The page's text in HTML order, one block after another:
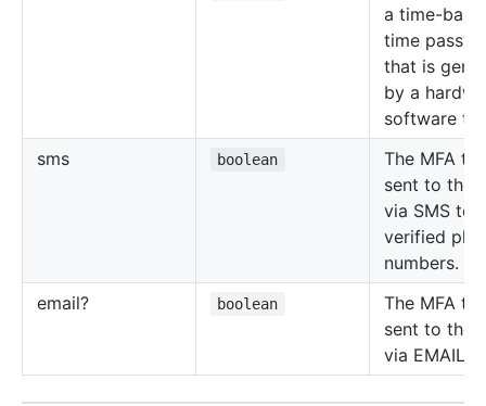
a time-
time
that is
by a
software
sms
boolean
The MFA
sent to the
via SMS to
verified
numbers.
email?
boolean
The MFA
sent to the
via EMAIL.